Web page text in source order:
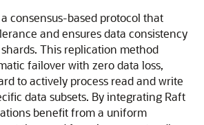
consensus-based protocol that
and ensures data consistency
This replication method
failover with zero data loss,
to actively process read and write
data subsets. By integrating Raft
benefit from a uniform